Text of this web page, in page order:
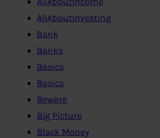
AllAboutInvesting
Bank
Banks
Basics
Basics
Beware
Big Picture
Black Money